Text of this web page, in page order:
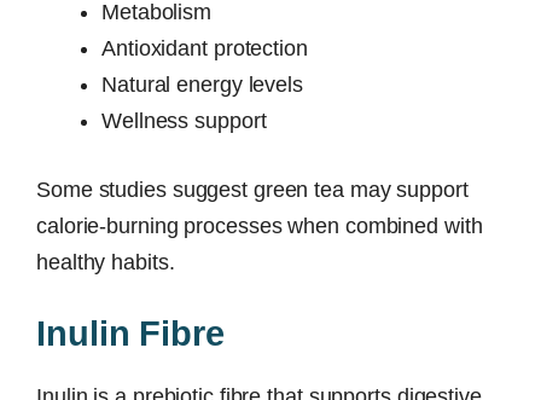
Metabolism
Antioxidant protection
Natural energy levels
Wellness support
Some studies suggest green tea may support
calorie-burning processes when combined with
healthy habits.
Inulin Fibre